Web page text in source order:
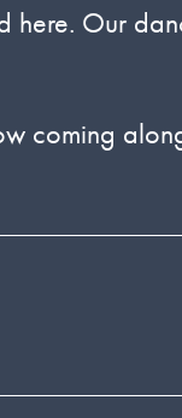
Our
coming